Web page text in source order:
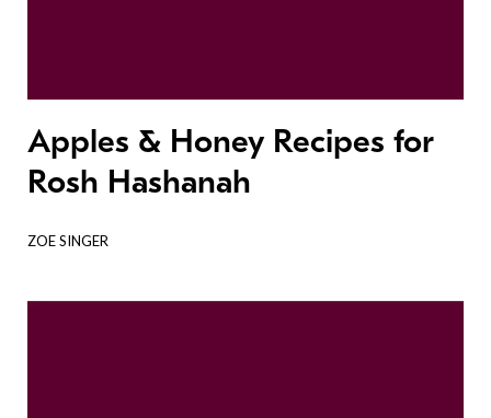
Apples & Honey Recipes for
Rosh Hashanah
ZOE SINGER